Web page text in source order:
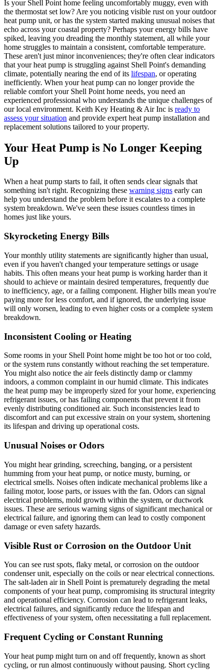
Is your Shell Point home feeling uncomfortably muggy, even with
the thermostat set low? Are you noticing visible rust on your outdoor
heat pump unit, or has the system started making unusual noises that
echo across your coastal property? Perhaps your energy bills have
spiked, leaving you dreading the monthly statement, all while your
home struggles to maintain a consistent, comfortable temperature.
These aren't just minor inconveniences; they're often clear indicators
that your heat pump is struggling against Shell Point's demanding
climate, potentially nearing the end of its lifespan, or operating
inefficiently. When your heat pump can no longer provide the
reliable comfort your Shell Point home needs, you need an
experienced professional who understands the unique challenges of
our local environment. Keith Key Heating & Air Inc is ready to
assess your situation and provide expert heat pump installation and
replacement solutions tailored to your property.
Your Heat Pump is No Longer Keeping
Up
When a heat pump starts to fail, it often sends clear signals that
something isn't right. Recognizing these warning signs early can
help you understand the problem before it escalates to a complete
system breakdown. We've seen these issues countless times in
homes just like yours.
Skyrocketing Energy Bills
Your monthly utility statements are significantly higher than usual,
even if you haven't changed your temperature settings or usage
habits. This often means your heat pump is working harder than it
should to achieve or maintain desired temperatures, frequently due
to inefficiency, age, or a failing component. Higher bills mean you're
paying more for less comfort, and if ignored, the underlying issue
will only worsen, leading to even higher costs or a complete system
breakdown.
Inconsistent Cooling or Heating
Some rooms in your Shell Point home might be too hot or too cold,
or the system runs constantly without reaching the set temperature.
You might also notice the air feels distinctly damp or clammy
indoors, a common complaint in our humid climate. This indicates
the heat pump may be improperly sized for your home, experiencing
refrigerant issues, or has failing components that prevent it from
evenly distributing conditioned air. Such inconsistencies lead to
discomfort and can put excessive strain on your system, shortening
its lifespan and driving up operational costs.
Unusual Noises or Odors
You might hear grinding, screeching, banging, or a persistent
humming from your heat pump, or notice musty, burning, or
electrical smells. Noises often indicate mechanical problems like a
failing motor, loose parts, or issues with the fan. Odors can signal
electrical problems, mold growth within the system, or ductwork
issues. These are serious warning signs of significant mechanical or
electrical failure, and ignoring them can lead to costly component
damage or even safety hazards.
Visible Rust or Corrosion on the Outdoor Unit
You can see rust spots, flaky metal, or corrosion on the outdoor
condenser unit, especially on the coils or near electrical connections.
The salt-laden air in Shell Point is prematurely degrading the metal
components of your heat pump, compromising its structural integrity
and operational efficiency. Corrosion can lead to refrigerant leaks,
electrical failures, and significantly reduce the lifespan and
effectiveness of your system, often necessitating a full replacement.
Frequent Cycling or Constant Running
Your heat pump might turn on and off frequently, known as short
cycling, or run almost continuously without pausing. Short cycling